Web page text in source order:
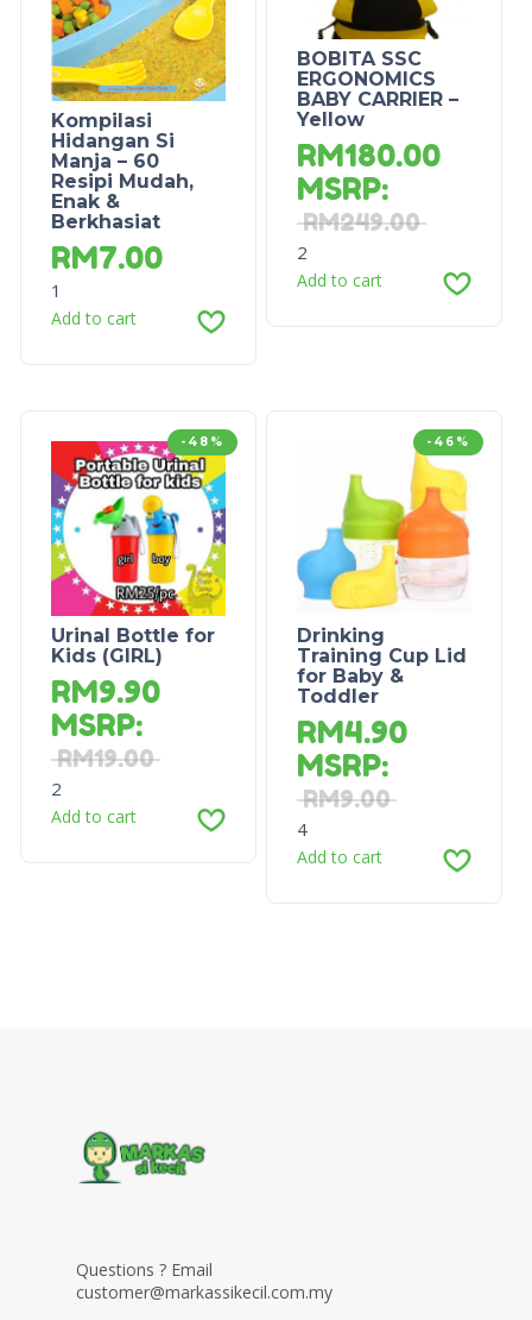
Kompilasi
Hidangan Si
Manja – 60
Resipi Mudah,
Enak &
Berkhasiat
RM7.00
1
Add to cart
BOBITA SSC
ERGONOMICS
BABY CARRIER –
Yellow
RM180.00
MSRP:
RM249.00
2
Add to cart
-48%
Urinal Bottle for
Kids (GIRL)
RM9.90
MSRP:
RM19.00
2
Add to cart
-46%
Drinking
Training Cup Lid
for Baby &
Toddler
RM4.90
MSRP:
RM9.00
4
Add to cart
Questions ? Email
customer@markassikecil.com.my